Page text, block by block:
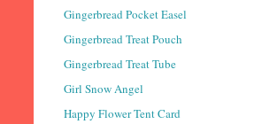
Gingerbread Pocket Easel
Gingerbread Treat Pouch
Gingerbread Treat Tube
Girl Snow Angel
Happy Flower Tent Card